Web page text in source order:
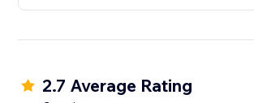
2.7 Average Rating